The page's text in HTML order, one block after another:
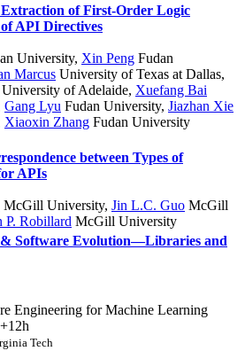
of First-Order Logic
API Directives
University, Xin Peng Fudan
Marcus University of Texas at Dallas,
University of Adelaide, Xuefang Bai
Gang Lyu Fudan University, Jiazhan Xie
Xiaoxin Zhang Fudan University
between Types of
APIs
McGill University, Jin L.C. Guo McGill
P. Robillard McGill University
Software Evolution—Libraries and
Engineering for Machine Learning
+12h
Tech